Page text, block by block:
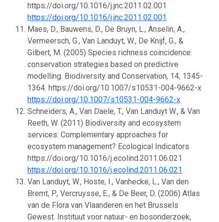
https://doi.org/10.1016/j.jnc.2011.02.001
https://doi.org/10.1016/j.jnc.2011.02.001
Maes, D., Bauwens, D., De Bruyn, L., Anselin, A.,
Vermeersch, G., Van Landuyt, W., De Knijf, G., &
Gilbert, M. (2005) Species richness coincidence:
conservation strategies based on predictive
modelling. Biodiversity and Conservation, 14, 1345-
1364. https://doi.org/10.1007/s10531-004-9662-x
https://doi.org/10.1007/s10531-004-9662-x
Schneiders, A., Van Daele, T., Van Landuyt W., & Van
Reeth, W. (2011) Biodiversity and ecosystem
services: Complementary approaches for
ecosystem management? Ecological Indicators.
https://doi.org/10.1016/j.ecolind.2011.06.021
https://doi.org/10.1016/j.ecolind.2011.06.021
Van Landuyt, W., Hoste, I., Vanhecke, L., Van den
Bremt, P., Vercruysse, E., & De Beer, D. (2006) Atlas
van de Flora van Vlaanderen en het Brussels
Gewest. Instituut voor natuur- en bosonderzoek,